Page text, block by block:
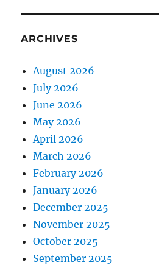
ARCHIVES
August 2026
July 2026
June 2026
May 2026
April 2026
March 2026
February 2026
January 2026
December 2025
November 2025
October 2025
September 2025